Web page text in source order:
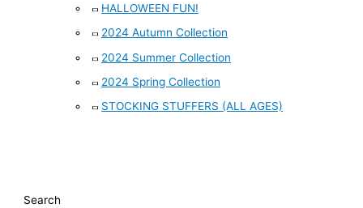
HALLOWEEN FUN!
2024 Autumn Collection
2024 Summer Collection
2024 Spring Collection
STOCKING STUFFERS (ALL AGES)
Search